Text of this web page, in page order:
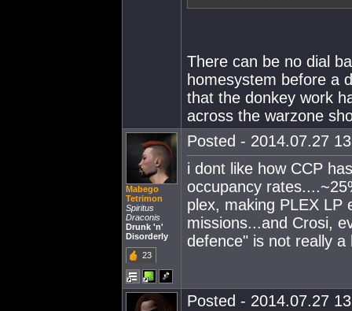
There can be no dial
homesystem before a
that the donkey work
across the warzone
Mabego
Tetrimon
Spiritus
Draconis
Drunk 'n'
Disorderly
23
Posted - 2014.07.27
i dont like how CCP
occupancy
plex, making PLEX LP
missions...and Crosi,
defence" is not really
Posted - 2014.07.27